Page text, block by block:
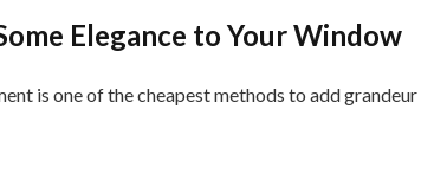
Elegance to Your Window
is one of the cheapest methods to add